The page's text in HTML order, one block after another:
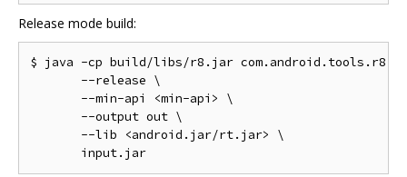
Release mode build:
$ java -cp build/libs/r8.jar com.android.tools.r8.D8
       --release \
       --min-api <min-api> \
       --output out \
       --lib <android.jar/rt.jar> \